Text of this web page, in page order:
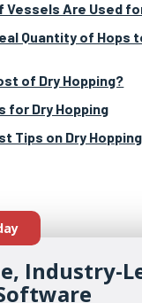
Vessels Are Used
Quantity of Hops
of Dry Hopping?
for Dry Hopping
Tips on Dry Hopping
Industry-